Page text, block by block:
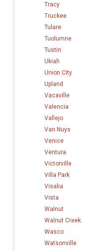
Tracy
Truckee
Tulare
Tuolumne
Tustin
Ukiah
Union City
Upland
Vacaville
Valencia
Vallejo
Van Nuys
Venice
Ventura
Victorville
Villa Park
Visalia
Vista
Walnut
Walnut Creek
Wasco
Watsonville